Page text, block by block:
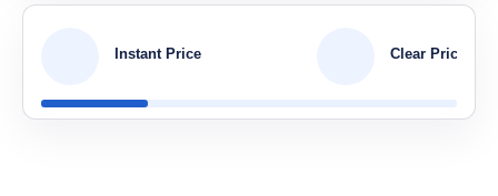
Instant Price Clear Pricing